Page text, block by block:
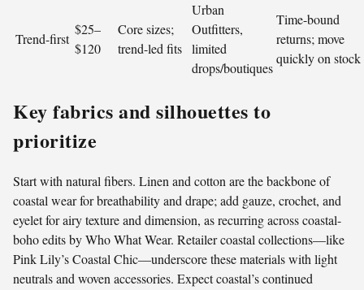
Trend-first
$25–
$120
Core sizes;
trend-led fits
Urban
Outfitters,
limited
drops/boutiques
Time-bound
returns; move
quickly on stock
Key fabrics and silhouettes to
prioritize
Start with natural fibers. Linen and cotton are the backbone of
coastal wear for breathability and drape; add gauze, crochet, and
eyelet for airy texture and dimension, as recurring across coastal-
boho edits by Who What Wear. Retailer coastal collections—like
Pink Lily’s Coastal Chic—underscore these materials with light
neutrals and woven accessories. Expect coastal’s continued